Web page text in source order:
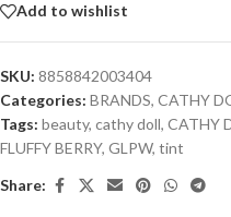
Add to wishlist
SKU: 8858842003404
Categories: BRANDS, CATHY
Tags: beauty, cathy doll, CATHY
FLUFFY BERRY, GLPW, tint
Share: